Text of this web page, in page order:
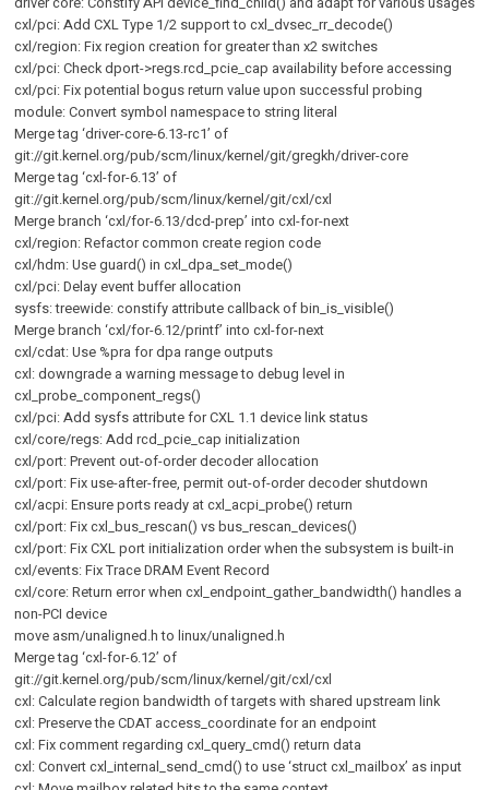
cxl/pci: Add CXL Type 1/2 support to cxl_dvsec_rr_decode()
cxl/region: Fix region creation for greater than x2 switches
cxl/pci: Check dport->regs.rcd_pcie_cap availability before accessing
cxl/pci: Fix potential bogus return value upon successful probing
module: Convert symbol namespace to string literal
Merge tag ‘driver-core-6.13-rc1’ of
git://git.kernel.org/pub/scm/linux/kernel/git/gregkh/driver-core
Merge tag ‘cxl-for-6.13’ of
git://git.kernel.org/pub/scm/linux/kernel/git/cxl/cxl
Merge branch ‘cxl/for-6.13/dcd-prep’ into cxl-for-next
cxl/region: Refactor common create region code
cxl/hdm: Use guard() in cxl_dpa_set_mode()
cxl/pci: Delay event buffer allocation
sysfs: treewide: constify attribute callback of bin_is_visible()
Merge branch ‘cxl/for-6.12/printf’ into cxl-for-next
cxl/cdat: Use %pra for dpa range outputs
cxl: downgrade a warning message to debug level in
cxl_probe_component_regs()
cxl/pci: Add sysfs attribute for CXL 1.1 device link status
cxl/core/regs: Add rcd_pcie_cap initialization
cxl/port: Prevent out-of-order decoder allocation
cxl/port: Fix use-after-free, permit out-of-order decoder shutdown
cxl/acpi: Ensure ports ready at cxl_acpi_probe() return
cxl/port: Fix cxl_bus_rescan() vs bus_rescan_devices()
cxl/port: Fix CXL port initialization order when the subsystem is built-in
cxl/events: Fix Trace DRAM Event Record
cxl/core: Return error when cxl_endpoint_gather_bandwidth() handles a
non-PCI device
move asm/unaligned.h to linux/unaligned.h
Merge tag ‘cxl-for-6.12’ of
git://git.kernel.org/pub/scm/linux/kernel/git/cxl/cxl
cxl: Calculate region bandwidth of targets with shared upstream link
cxl: Preserve the CDAT access_coordinate for an endpoint
cxl: Fix comment regarding cxl_query_cmd() return data
cxl: Convert cxl_internal_send_cmd() to use ‘struct cxl_mailbox’ as input